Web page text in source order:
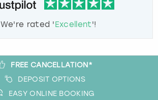
We're rated 'Excellent'!
FREE CANCELLATION*
DEPOSIT OPTIONS
EASY ONLINE BOOKING